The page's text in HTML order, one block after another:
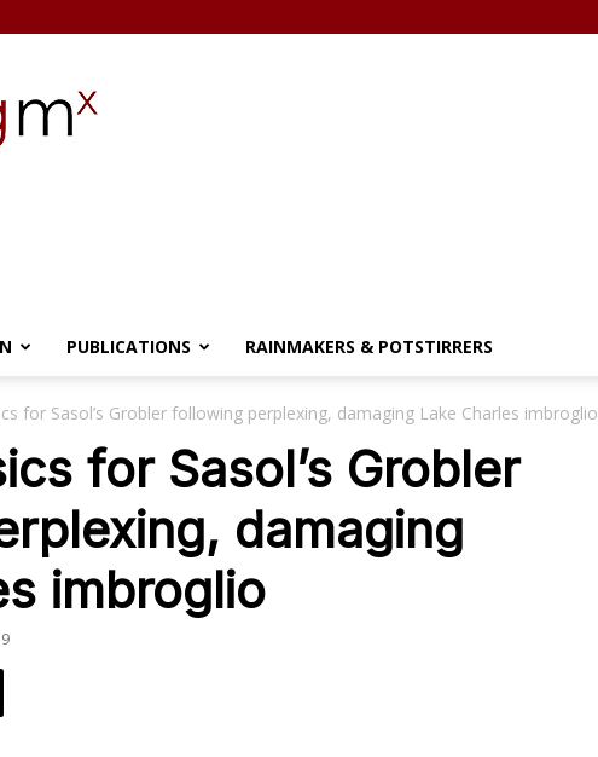
PUBLICATIONS RAINMAKERS & POTSTIRRERS
for Sasol’s Grobler following perplexing, damaging Lake Charles imbroglio
for Sasol’s Grobler
damaging
imbroglio